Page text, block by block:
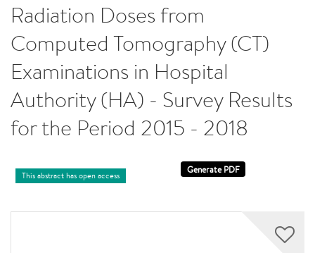
Radiation Doses from
Computed Tomography (CT)
Examinations in Hospital
Authority (HA) - Survey Results
for the Period 2015 - 2018
This abstract has open access